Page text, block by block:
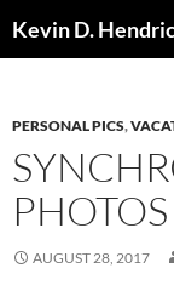
Kevin D.
PERSONAL PICS,
PHOTOS
AUGUST 28, 2017